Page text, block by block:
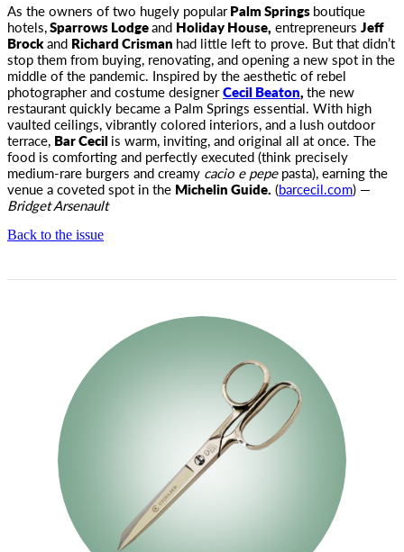
As the owners of two hugely popularPalm Springsboutique
hotels,Sparrows Lodgeand Holiday House, entrepreneurs Jeff
Brockand Richard Crisman had little left to prove. But that didn’t
stop them from buying, renovating, and opening a new spot in the
middle of the pandemic. Inspired by the aesthetic of rebel
photographer and costume designerCecil Beaton,the new
restaurant quickly became a Palm Springs essential. With high
vaulted ceilings, vibrantly colored interiors, and a lush outdoor
terrace, Bar Cecilis warm, inviting, and original all at once. The
food is comforting and perfectly executed (think precisely
medium-rare burgers and creamy cacio e pepepasta), earning the
venue a coveted spot in the Michelin Guide. (barcecil.com) —
Bridget Arsenault
Back to the issue